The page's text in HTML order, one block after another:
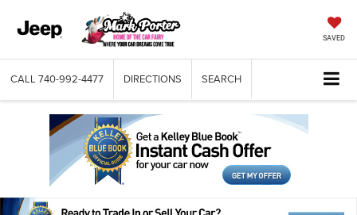
SAVED
CALL 740-992-4477 DIRECTIONS SEARCH